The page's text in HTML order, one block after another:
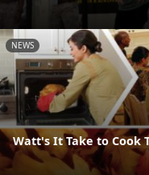
NEWS
Watt's It Take to Cook